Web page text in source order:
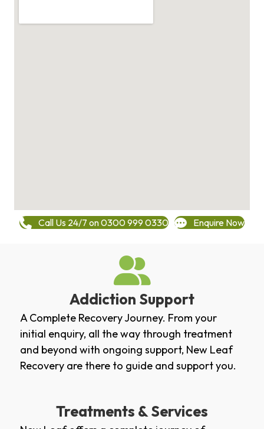
Call Us 24/7 on 0300 999 0330 Enquire Now
Addiction Support
A Complete Recovery Journey. From your
initial enquiry, all the way through treatment
and beyond with ongoing support, New Leaf
Recovery are there to guide and support you.
Treatments & Services